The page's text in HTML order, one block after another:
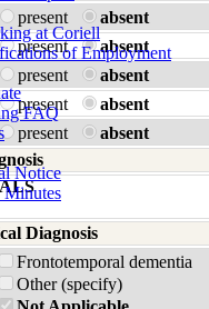
at Coriell
of Employment
FAQ
Notice
present
absent
present
absent
present
absent
present
absent
present
absent
ALS
Diagnosis
Frontotemporal dementia
Other (specify)